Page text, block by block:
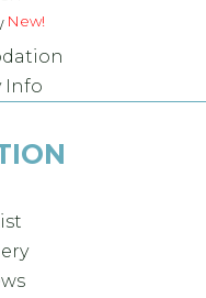
New!
Info